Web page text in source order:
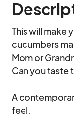
This will make
cucumbers
Mom or
Can you taste
A
feel.